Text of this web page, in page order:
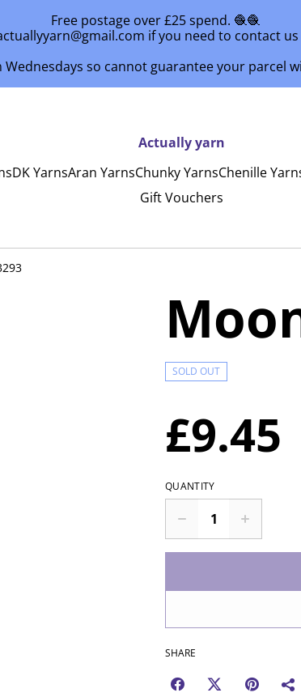
Free postage over £25 spend. 🧶🧶
if you need to contact us
Wednesdays so cannot guarantee your parcel
Actually yarn
DK YarnsAran YarnsChunky YarnsChenille
Gift Vouchers
SOLD OUT
£9.45
QUANTITY
SHARE